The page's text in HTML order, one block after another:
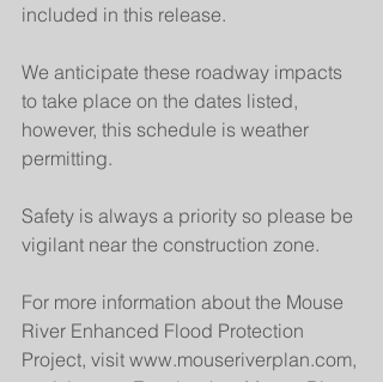
included in this release.
We anticipate these roadway impacts
to take place on the dates listed,
however, this schedule is weather
permitting.
Safety is always a priority so please be
vigilant near the construction zone.
For more information about the Mouse
River Enhanced Flood Protection
Project, visit www.mouseriverplan.com,